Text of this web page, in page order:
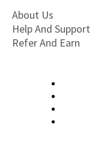
About Us
Help And Support
Refer And Earn